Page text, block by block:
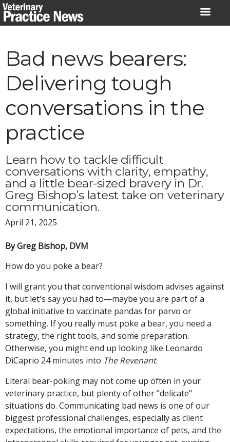
Skip
to
Bad news bearers:
Delivering tough
conversations in the
practice
Learn how to tackle difficult
conversations with clarity, empathy,
and a little bear-sized bravery in Dr.
Greg Bishop’s latest take on veterinary
communication.
April 21, 2025
By Greg Bishop, DVM
How do you poke a bear?
I will grant you that conventional wisdom advises against
it, but let's say you had to—maybe you are part of a
global initiative to vaccinate pandas for parvo or
something. If you really must poke a bear, you need a
strategy, the right tools, and some preparation.
Otherwise, you might end up looking like Leonardo
DiCaprio 24 minutes into The Revenant.
Literal bear-poking may not come up often in your
veterinary practice, but plenty of other "delicate"
situations do. Communicating bad news is one of our
biggest professional challenges, especially as client
expectations, the emotional importance of pets, and the